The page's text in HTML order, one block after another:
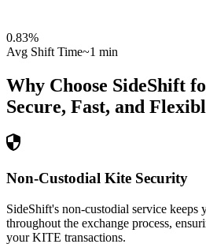
0.83%
Avg Shift Time~1 min
Why Choose SideShift
Secure, Fast, and
Non-Custodial Kite Security
SideShift's non-custodial service
throughout the exchange process,
your KITE transactions.